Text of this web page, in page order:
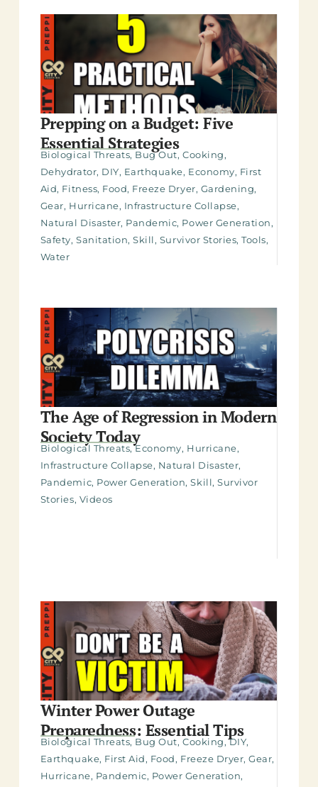
Prepping on a Budget: Five
Essential Strategies
Biological Threats, Bug Out, Cooking,
Dehydrator, DIY, Earthquake, Economy, First
Aid, Fitness, Food, Freeze Dryer, Gardening,
Gear, Hurricane, Infrastructure Collapse,
Natural Disaster, Pandemic, Power Generation,
Safety,Sanitation,Skill, Survivor Stories,Tools,
Water
The Age of Regression in Modern
Society Today
Biological Threats,Economy, Hurricane,
Infrastructure Collapse, Natural Disaster,
Pandemic, Power Generation,Skill,Survivor
Stories, Videos
Winter Power Outage
Preparedness: Essential Tips
Biological Threats, Bug Out, Cooking,DIY,
Earthquake, First Aid, Food, Freeze Dryer,Gear,
Hurricane, Pandemic, Power Generation,